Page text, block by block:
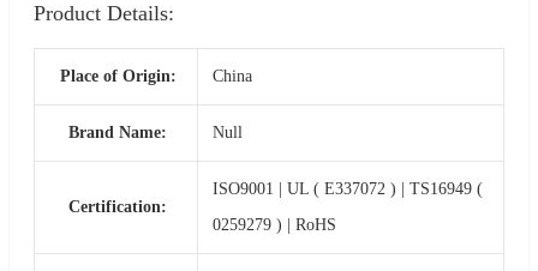
Product Details:
Place of Origin: China
Brand Name: Null
Certification:
ISO9001 | UL ( E337072 ) | TS16949 (
0259279 ) | RoHS